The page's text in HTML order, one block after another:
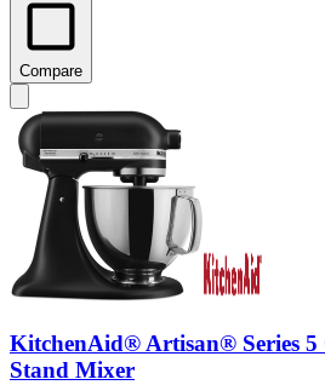
Compare
KitchenAid® Artisan® Series
Stand Mixer